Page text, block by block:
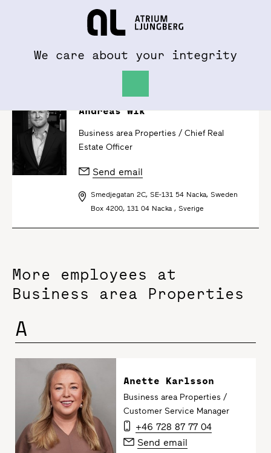
We care about your integrity
Andreas Wik
Business area Properties / Chief Real
Estate Officer
Send email
Smedjegatan 2C, SE-131 54 Nacka, Sweden
Box 4200, 131 04 Nacka , Sverige
More employees at
Business area Properties
A
Anette Karlsson
Business area Properties /
Customer Service Manager
+46 728 87 77 04
Send email